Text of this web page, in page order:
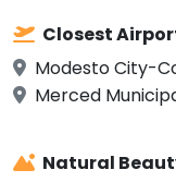
Closest
Modesto City-
Merced
Natural